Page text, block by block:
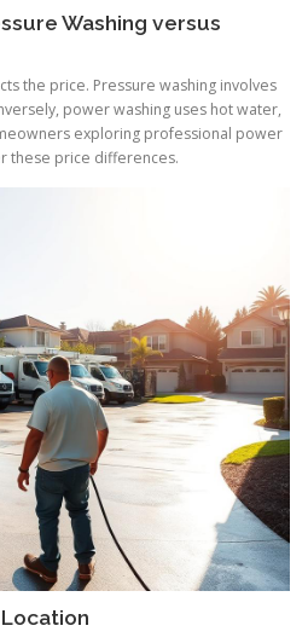
Washing versus
the price. Pressure washing involves
power washing uses hot water,
exploring professional power
these price differences.